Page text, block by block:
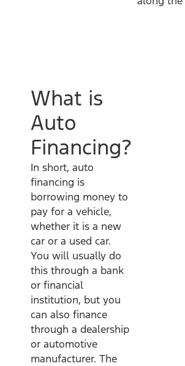
What is
Auto
Financing?
In short, auto
financing is
borrowing money to
pay for a vehicle,
whether it is a new
car or a used car.
You will usually do
this through a bank
or financial
institution, but you
can also finance
through a dealership
or automotive
manufacturer. The